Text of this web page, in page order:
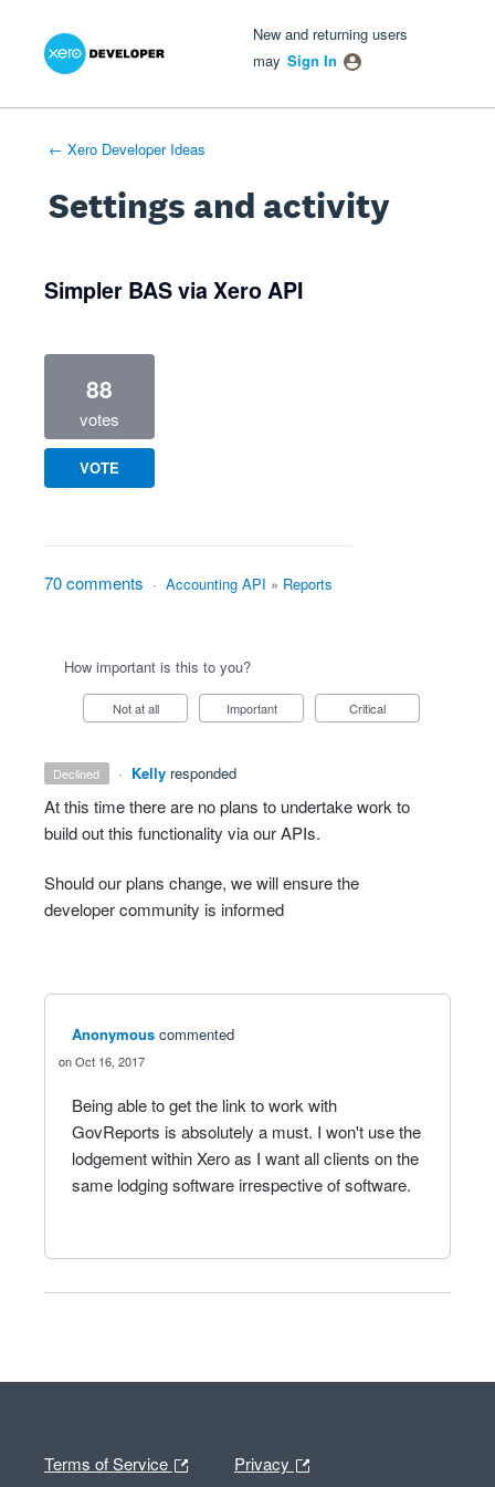
New and returning users
may Sign In
← Xero Developer Ideas
Settings and activity
Simpler BAS via Xero API
88
votes
VOTE
70 comments · Accounting API » Reports
How important is this to you?
Not at all Important Critical
declined · Kelly responded
At this time there are no plans to undertake work to
build out this functionality via our APIs.
Should our plans change, we will ensure the
developer community is informed
Anonymous commented
Oct 16, 2017
Being able to get the link to work with
GovReports is absolutely a must. I won't use the
lodgement within Xero as I want all clients on the
same lodging software irrespective of software.
Terms of Service Privacy